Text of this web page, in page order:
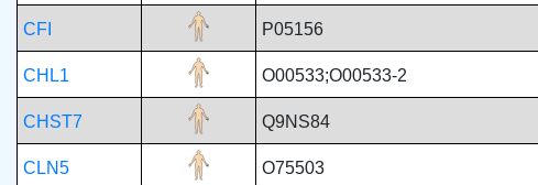
CFI P05156
CHL1 O00533;O00533-2
CHST7 Q9NS84
CLN5 O75503